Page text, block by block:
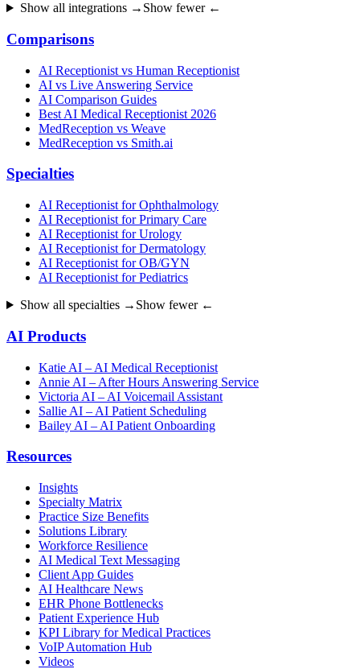
Show all integrations → Show fewer ←
Comparisons
AI Receptionist vs Human Receptionist
AI vs Live Answering Service
AI Comparison Guides
Best AI Medical Receptionist 2026
MedReception vs Weave
MedReception vs Smith.ai
Specialties
AI Receptionist for Ophthalmology
AI Receptionist for Primary Care
AI Receptionist for Urology
AI Receptionist for Dermatology
AI Receptionist for OB/GYN
AI Receptionist for Pediatrics
Show all specialties → Show fewer ←
AI Products
Katie AI – AI Medical Receptionist
Annie AI – After Hours Answering Service
Victoria AI – AI Voicemail Assistant
Sallie AI – AI Patient Scheduling
Bailey AI – AI Patient Onboarding
Resources
Insights
Specialty Matrix
Practice Size Benefits
Solutions Library
Workforce Resilience
AI Medical Text Messaging
Client App Guides
AI Healthcare News
EHR Phone Bottlenecks
Patient Experience Hub
KPI Library for Medical Practices
VoIP Automation Hub
Videos